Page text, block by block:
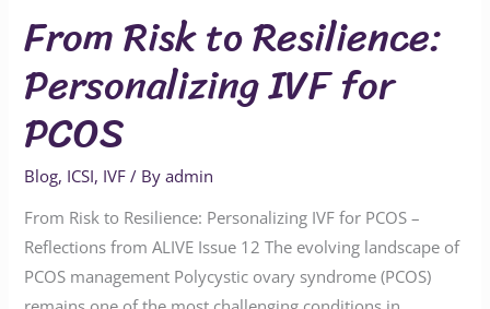
From Risk to Resilience:
Personalizing IVF for
PCOS
Blog, ICSI, IVF / Byadmin
From Risk to Resilience: Personalizing IVF for PCOS –
Reflections from ALIVE Issue 12 The evolving landscape of
PCOS management Polycystic ovary syndrome (PCOS)